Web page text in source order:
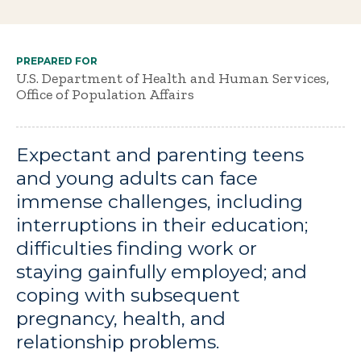
PREPARED FOR
U.S. Department of Health and Human Services,
Office of Population Affairs
Expectant and parenting teens
and young adults can face
immense challenges, including
interruptions in their education;
difficulties finding work or
staying gainfully employed; and
coping with subsequent
pregnancy, health, and
relationship problems.